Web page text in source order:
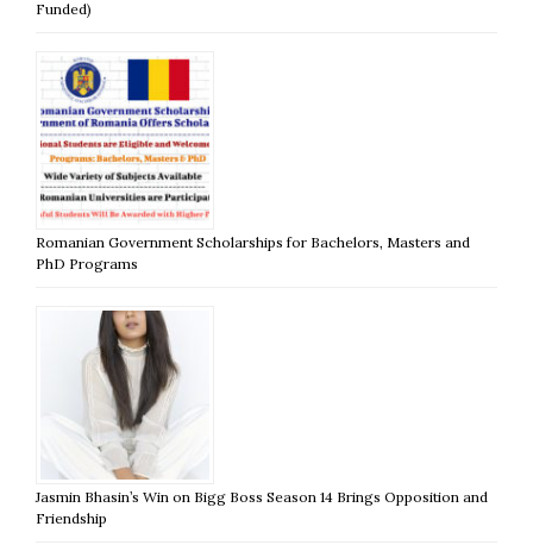
Funded)
Romanian Government Scholarships for Bachelors, Masters and
PhD Programs
Jasmin Bhasin’s Win on Bigg Boss Season 14 Brings Opposition and
Friendship